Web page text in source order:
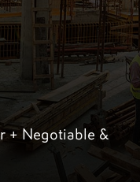
+ Negotiable &